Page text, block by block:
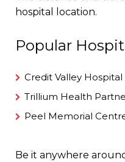
hospital location.
Popular
Credit Valley Hospital
Trillium Health
Peel Memorial
Be it anywhere